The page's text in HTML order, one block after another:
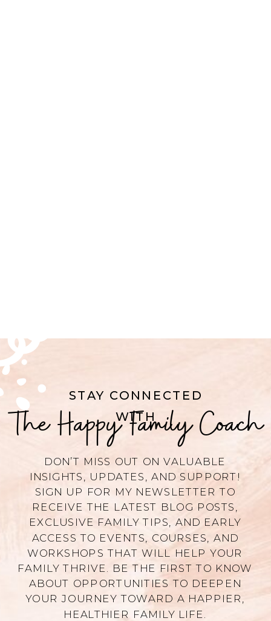
STAY CONNECTED
WITH
DON’T MISS OUT ON VALUABLE
INSIGHTS, UPDATES, AND SUPPORT!
SIGN UP FOR MY NEWSLETTER TO
RECEIVE THE LATEST BLOG POSTS,
EXCLUSIVE FAMILY TIPS, AND EARLY
ACCESS TO EVENTS, COURSES, AND
WORKSHOPS THAT WILL HELP YOUR
FAMILY THRIVE. BE THE FIRST TO KNOW
ABOUT OPPORTUNITIES TO DEEPEN
YOUR JOURNEY TOWARD A HAPPIER,
HEALTHIER FAMILY LIFE.
The Happy Family Coach